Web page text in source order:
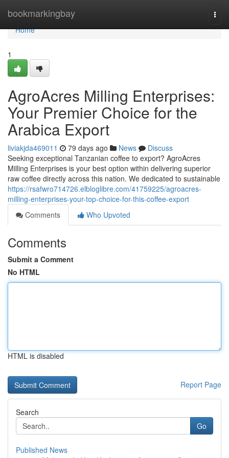
bookmarkingbay
Home
Home
1
AgroAcres Milling Enterprises:
Your Premier Choice for the
Arabica Export
liviakjda469011 79 days ago News
Discuss
Seeking exceptional Tanzanian coffee to export? AgroAcres
Milling Enterprises is your best option within delivering superior
raw coffee directly across this nation. We dedicated to sustainable
https://rsafwro714726.elbloglibre.com/41759225/agroacres-
milling-enterprises-your-top-choice-for-this-coffee-export
Comments
Who Upvoted
Comments
Submit a Comment
No HTML
HTML is disabled
Report Page
Search
Go
Published News